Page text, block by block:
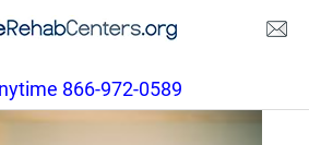
866-972-0589